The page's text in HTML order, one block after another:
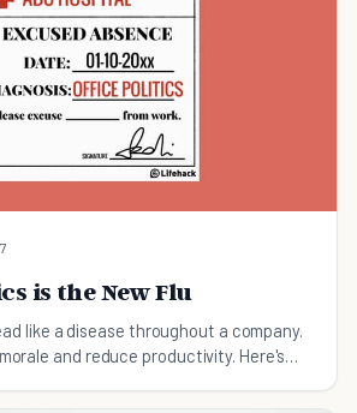
is the New Flu
like a disease throughout a company.
and reduce productivity. Here's